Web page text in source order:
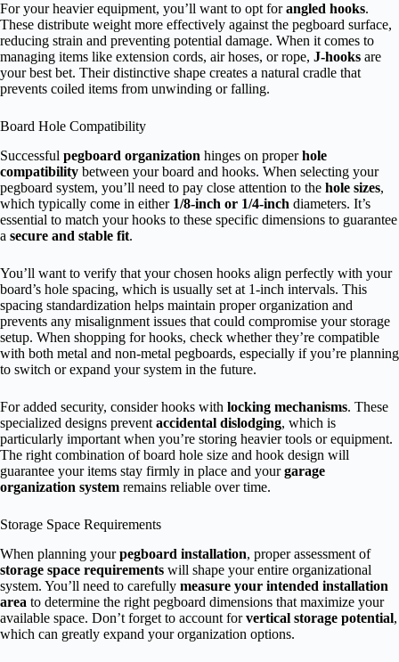
For your heavier equipment, you’ll want to opt forangled hooks.
These distribute weight more effectively against the pegboard surface,
reducing strain and preventing potential damage. When it comes to
managing items like extension cords, air hoses, or rope, J-hooks are
your best bet. Their distinctive shape creates a natural cradle that
prevents coiled items from unwinding or falling.
Board Hole Compatibility
Successful pegboard organization hinges on properhole
compatibility between your board and hooks. When selecting your
pegboard system, you’ll need to pay close attention to the hole sizes,
which typically come in either 1/8-inch or 1/4-inch diameters. It’s
essential to match your hooks to these specific dimensions to guarantee
a secure and stable fit.
You’ll want to verify that your chosen hooks align perfectly with your
board’s hole spacing, which is usually set at 1-inch intervals. This
spacing standardization helps maintain proper organization and
prevents any misalignment issues that could compromise your storage
setup. When shopping for hooks, check whether they’re compatible
with both metal and non-metal pegboards, especially if you’re planning
to switch or expand your system in the future.
For added security, consider hooks with locking mechanisms. These
specialized designs prevent accidental dislodging, which is
particularly important when you’re storing heavier tools or equipment.
The right combination of board hole size and hook design will
guarantee your items stay firmly in place and yourgarage
organization system remains reliable over time.
Storage Space Requirements
When planning yourpegboard installation, proper assessment of
storage space requirements will shape your entire organizational
system. You’ll need to carefully measure your intended installation
area to determine the right pegboard dimensions that maximize your
available space. Don’t forget to account forvertical storage potential,
which can greatly expand your organization options.